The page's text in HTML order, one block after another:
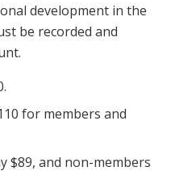
development in the
be recorded and
for members and
$89, and non-members